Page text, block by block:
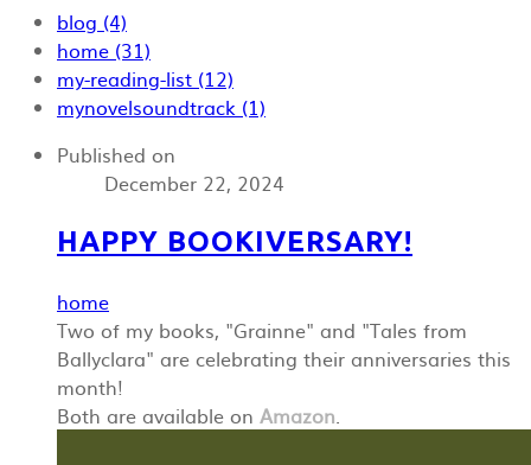
blog (4)
home (31)
my-reading-list (12)
mynovelsoundtrack (1)
Published on
December 22, 2024
HAPPY BOOKIVERSARY!
home
Two of my books, "Grainne" and "Tales from
Ballyclara" are celebrating their anniversaries this
month!
Both are available on Amazon.